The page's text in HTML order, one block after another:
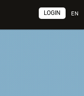
EN
LOGIN